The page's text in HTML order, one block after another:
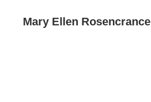
Mary Ellen Rosencrance